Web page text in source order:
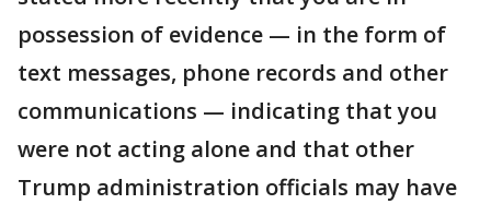
possession of evidence — in the form of
text messages, phone records and other
communications — indicating that you
were not acting alone and that other
Trump administration officials may have